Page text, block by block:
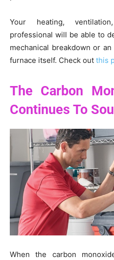
Your heating,
professional will be able to
mechanical breakdown or
furnace itself. Check out this
The Carbon
Continues To
When the carbon